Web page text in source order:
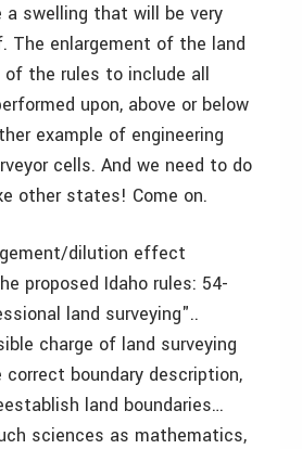
swelling that will be very
The enlargement of the land
of the rules to include all
upon, above or below
example of engineering
cells. And we need to do
other states! Come on.
dilution effect
proposed Idaho rules: 54-
land surveying"..
charge of land surveying
boundary description,
land boundaries…
sciences as mathematics,